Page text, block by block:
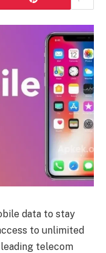
data to stay
to unlimited
telecom